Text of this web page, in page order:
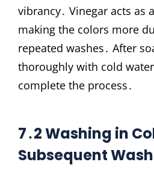
vibrancy․ Vinegar acts as
making the colors more
repeated washes․ After
thoroughly with cold
complete the process․
7․2 Washing in
Subsequent